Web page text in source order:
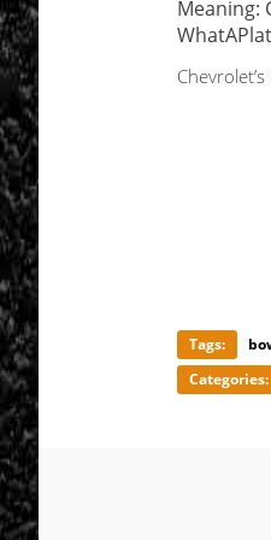
Meaning:
Tags:
Categories: